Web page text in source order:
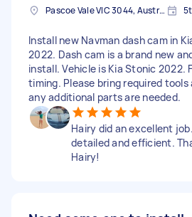
Pascoe Vale VIC 3044, Australia
Install new Navman dash cam in
2022. Dash cam is a brand new
install. Vehicle is Kia Stonic 2022.
timing. Please bring required tools
any additional parts are needed.
Hairy did an excellent
detailed and efficient.
Hairy!